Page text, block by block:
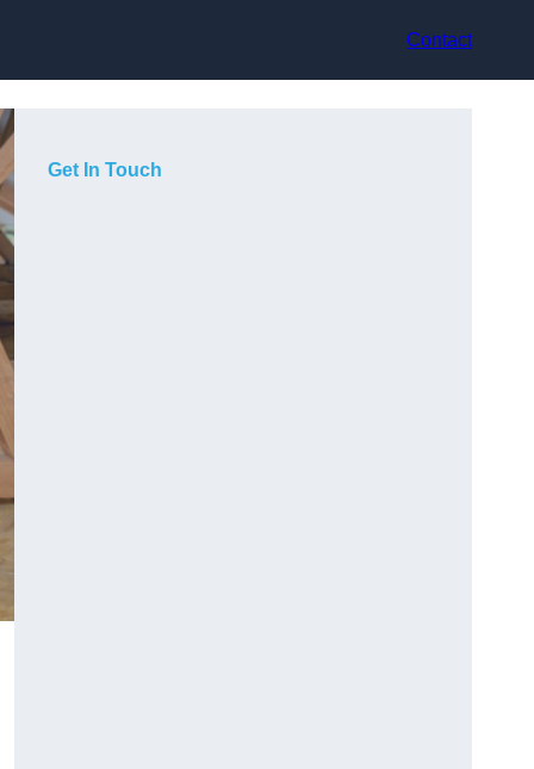
Contact
Get In Touch